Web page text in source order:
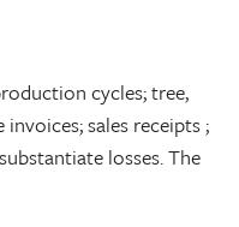
cycles; tree,
sales receipts ;
losses. The